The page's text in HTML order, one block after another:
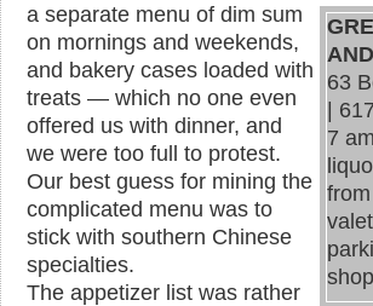
63
7
a separate menu of dim sum
on mornings and weekends,
and bakery cases loaded with
treats — which no one even
offered us with dinner, and
we were too full to protest.
Our best guess for mining the
complicated menu was to
stick with southern Chinese
specialties.
The appetizer list was rather